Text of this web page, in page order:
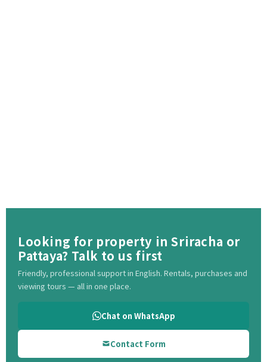
Looking for property in Sriracha or
Pattaya? Talk to us first
Friendly, professional support in English. Rentals, purchases and
viewing tours — all in one place.
Chat on WhatsApp
Contact Form